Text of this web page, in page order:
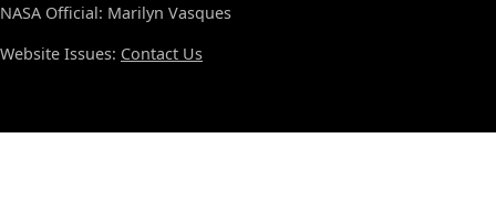
NASA Official: Marilyn Vasques
Website Issues: Contact Us